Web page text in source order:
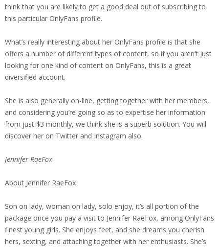
think that you are likely to get a good deal out of subscribing to
this particular OnlyFans profile.
What’s really interesting about her OnlyFans profile is that she
offers a number of different types of content, so if you aren’t just
looking for one kind of content on OnlyFans, this is a great
diversified account.
She is also generally on-line, getting together with her members,
and considering you’re going so as to expertise her information
from just $3 monthly, we think she is a superb solution. You will
discover her on Twitter and Instagram also.
Jennifer RaeFox
About Jennifer RaeFox
Son on lady, woman on lady, solo enjoy, it’s all portion of the
package once you pay a visit to Jennifer RaeFox, among OnlyFans
finest young girls. She enjoys feet, and she dreams you cherish
hers, sexting, and attaching together with her enthusiasts. She’s